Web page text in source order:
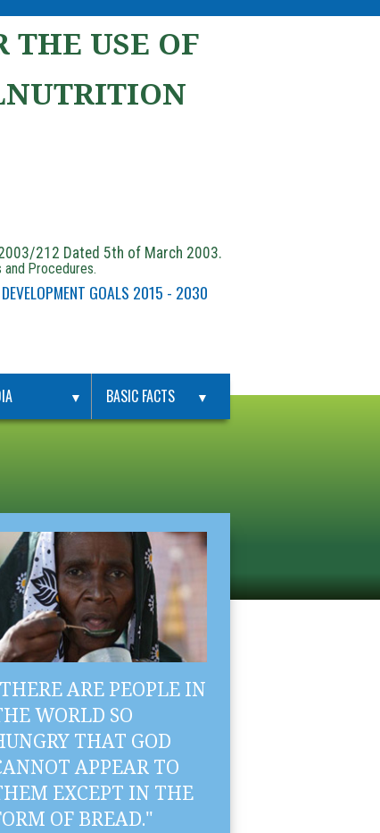
USE OF
212 Dated 5th of March 2003.
and Procedures.
GOALS 2015 - 2030
▼ BASIC FACTS ▼
ARE PEOPLE IN
WORLD SO
THAT GOD
APPEAR TO
EXCEPT IN THE
OF BREAD."